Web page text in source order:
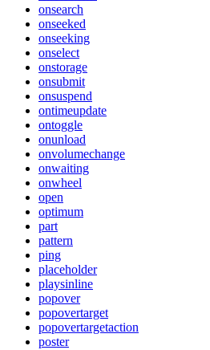
onsearch
onseeked
onseeking
onselect
onstorage
onsubmit
onsuspend
ontimeupdate
ontoggle
onunload
onvolumechange
onwaiting
onwheel
open
optimum
part
pattern
ping
placeholder
playsinline
popover
popovertarget
popovertargetaction
poster